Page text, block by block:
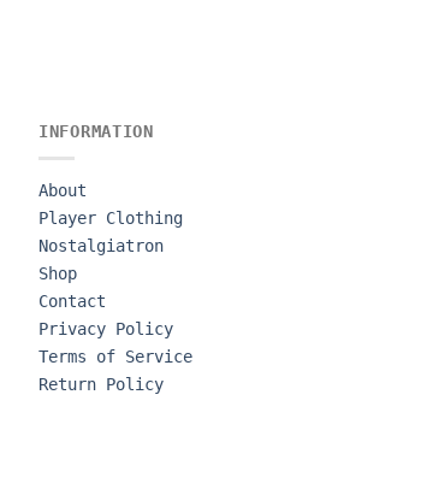
INFORMATION
About
Player Clothing
Nostalgiatron
Shop
Contact
Privacy Policy
Terms of Service
Return Policy